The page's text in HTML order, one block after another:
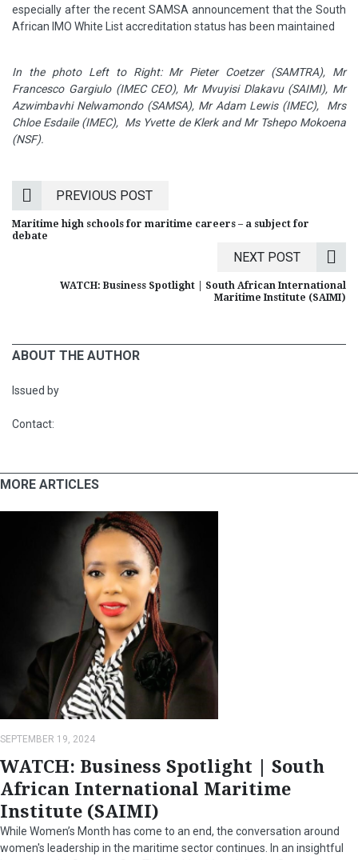
especially after the recent SAMSA announcement that the South
African IMO White List accreditation status has been maintained
In the photo Left to Right: Mr Pieter Coetzer (SAMTRA), Mr
Francesco Gargiulo (IMEC CEO), Mr Mvuyisi Dlakavu (SAIMI), Mr
Azwimbavhi Nelwamondo (SAMSA), Mr Adam Lewis (IMEC), Mrs
Chloe Esdaile (IMEC), Ms Yvette de Klerk and Mr Tshepo Mokoena
(NSF).
PREVIOUS POST
Maritime high schools for maritime careers – a subject for
debate
NEXT POST
WATCH: Business Spotlight | South African International
Maritime Institute (SAIMI)
ABOUT THE AUTHOR
Issued by
Contact:
MORE ARTICLES
SEPTEMBER 19, 2024
WATCH: Business Spotlight | South
African International Maritime
Institute (SAIMI)
While Women’s Month has come to an end, the conversation around
women's leadership in the maritime sector continues. In an insightful